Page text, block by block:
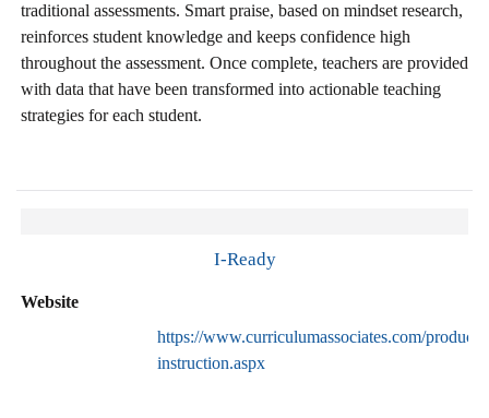
traditional assessments. Smart praise, based on mindset research,
reinforces student knowledge and keeps confidence high
throughout the assessment. Once complete, teachers are provided
with data that have been transformed into actionable teaching
strategies for each student.
I-Ready
Website
https://www.curriculumassociates.com/
instruction.aspx